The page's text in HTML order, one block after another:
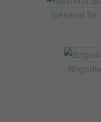
General Sir